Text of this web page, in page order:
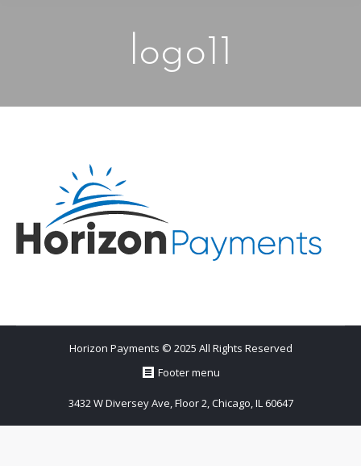
logo11
Horizon Payments © 2025 All Rights Reserved
Footer menu
3432 W Diversey Ave, Floor 2, Chicago, IL 60647